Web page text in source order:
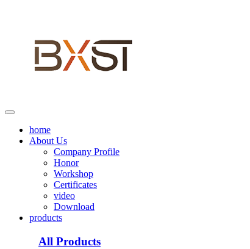
home
About Us
Company Profile
Honor
Workshop
Certificates
video
Download
products
All Products